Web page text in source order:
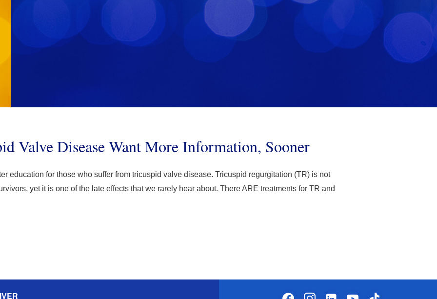
Valve Disease Want More Information, Sooner
education for those who suffer from tricuspid valve disease. Tricuspid regurgitation (TR) is not
yet it is one of the late effects that we rarely hear about. There ARE treatments for TR and
facebookinstagramlinkedin-youtubetiktok